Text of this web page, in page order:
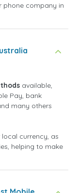
phone company in
available,
Pay, bank
many others
currency, as
helping to make